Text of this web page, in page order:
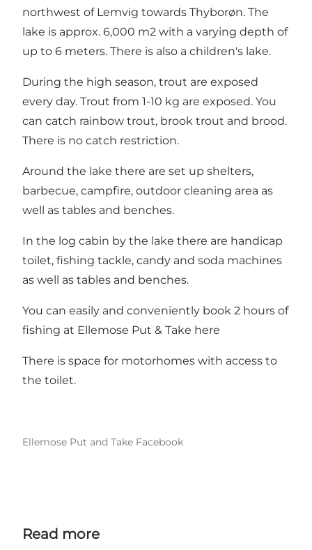
northwest of Lemvig towards Thyborøn. The
lake is approx. 6,000 m2 with a varying depth of
up to 6 meters. There is also a children's lake.
During the high season, trout are exposed
every day. Trout from 1-10 kg are exposed. You
can catch rainbow trout, brook trout and brood.
There is no catch restriction.
Around the lake there are set up shelters,
barbecue, campfire, outdoor cleaning area as
well as tables and benches.
In the log cabin by the lake there are handicap
toilet, fishing tackle, candy and soda machines
as well as tables and benches.
You can easily and conveniently book 2 hours of
fishing at Ellemose Put & Take here
There is space for motorhomes with access to
the toilet.
Ellemose Put and Take Facebook
Read more